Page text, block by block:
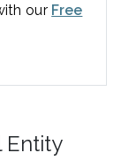
our Free
Entity